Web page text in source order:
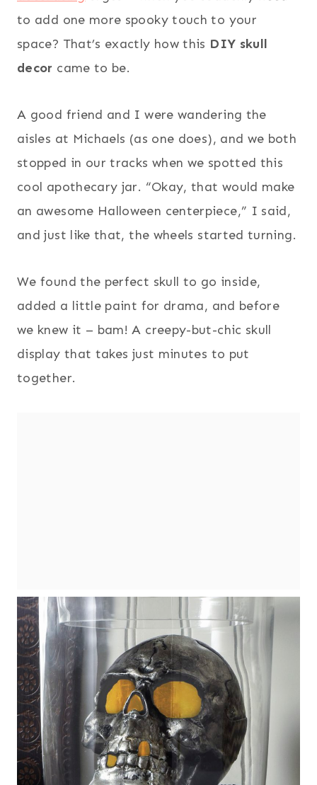
to add one more spooky touch to your
space? That’s exactly how this DIY skull
decor came to be.
A good friend and I were wandering the
aisles at Michaels (as one does), and we both
stopped in our tracks when we spotted this
cool apothecary jar. “Okay, that would make
an awesome Halloween centerpiece,” I said,
and just like that, the wheels started turning.
We found the perfect skull to go inside,
added a little paint for drama, and before
we knew it – bam! A creepy-but-chic skull
display that takes just minutes to put
together.